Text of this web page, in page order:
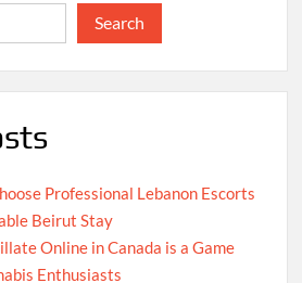
Search
Professional Lebanon Escorts
Beirut Stay
Online in Canada is a Game
Enthusiasts